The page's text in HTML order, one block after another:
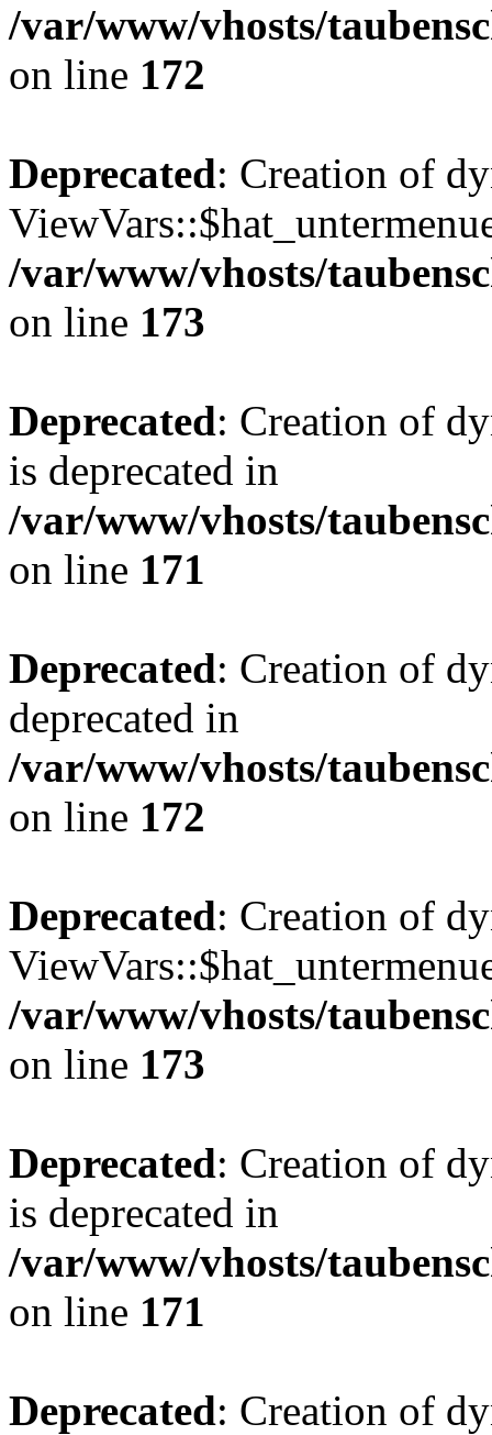
/var/www/vhosts/
on line 172
Deprecated: Creation of
/var/www/vhosts/
on line 173
Deprecated: Creation of
is deprecated in
/var/www/vhosts/
on line 171
Deprecated: Creation of
deprecated in
/var/www/vhosts/
on line 172
Deprecated: Creation of
/var/www/vhosts/
on line 173
Deprecated: Creation of
is deprecated in
/var/www/vhosts/
on line 171
Deprecated: Creation of